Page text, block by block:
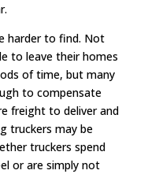
harder to find. Not
to leave their homes
of time, but many
to compensate
freight to deliver and
truckers may be
truckers spend
or are simply not